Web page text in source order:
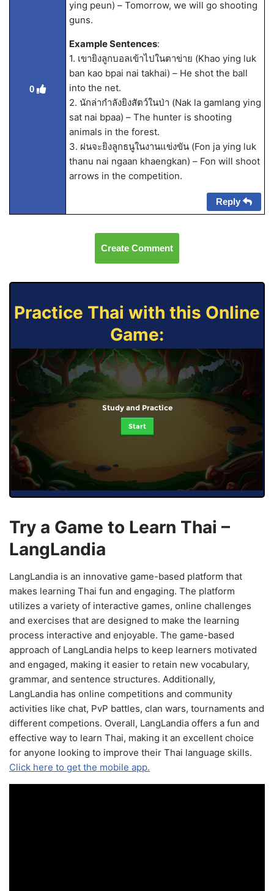
0
ying peun) – Tomorrow, we will go shooting
guns.
Example Sentences:
1. เขายิงลูกบอลเข้าไปในตาข่าย (Khao ying luk
ban kao bpai nai takhai) – He shot the ball
into the net.
2. นักล่ากำลังยิงสัตว์ในป่า (Nak la gamlang ying
sat nai bpaa) – The hunter is shooting
animals in the forest.
3. ฝนจะยิงลูกธนูในงานแข่งขัน (Fon ja ying luk
thanu nai ngaan khaengkan) – Fon will shoot
arrows in the competition.
Reply
Create Comment
Practice Thai with this Online
Game:
Study and Practice
Start
Try a Game to Learn Thai –
LangLandia
LangLandia is an innovative game-based platform that
makes learning Thai fun and engaging. The platform
utilizes a variety of interactive games, online challenges
and exercises that are designed to make the learning
process interactive and enjoyable. The game-based
approach of LangLandia helps to keep learners motivated
and engaged, making it easier to retain new vocabulary,
grammar, and sentence structures. Additionally,
LangLandia has online competitions and community
activities like chat, PvP battles, clan wars, tournaments and
different competions. Overall, LangLandia offers a fun and
effective way to learn Thai, making it an excellent choice
for anyone looking to improve their Thai language skills.
Click here to get the mobile app.